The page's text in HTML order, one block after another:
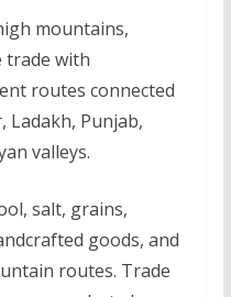
mountains,
trade with
routes connected
Ladakh, Punjab,
valleys.
salt, grains,
goods, and
routes. Trade